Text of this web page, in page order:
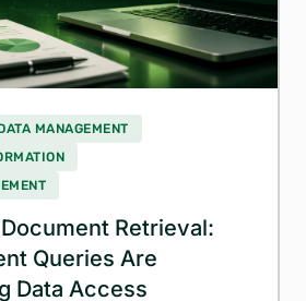
MANAGEMENT
Retrieval:
Queries Are
Data Access